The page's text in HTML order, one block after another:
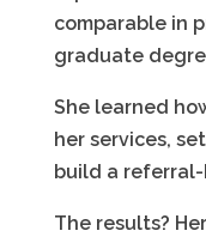
comparable in
graduate
She learned
her services,
build a referral-
The results?